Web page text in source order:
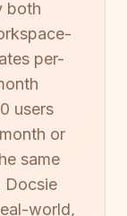
both
per-
users
or
same
Docsie
world,